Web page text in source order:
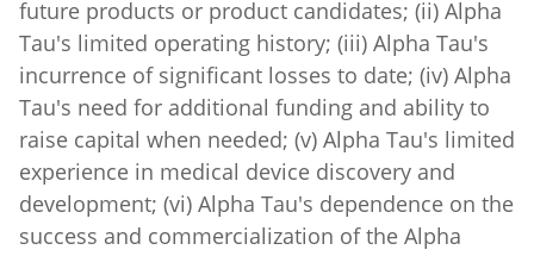
Tau's limited operating history; (iii) Alpha Tau's
incurrence of significant losses to date; (iv) Alpha
Tau's need for additional funding and ability to
raise capital when needed; (v) Alpha Tau's limited
experience in medical device discovery and
development; (vi) Alpha Tau's dependence on the
success and commercialization of the Alpha
DaRT technology; (vii) the failure of preliminary